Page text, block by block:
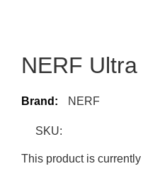
NERF
Brand: NERF
SKU:
This product is